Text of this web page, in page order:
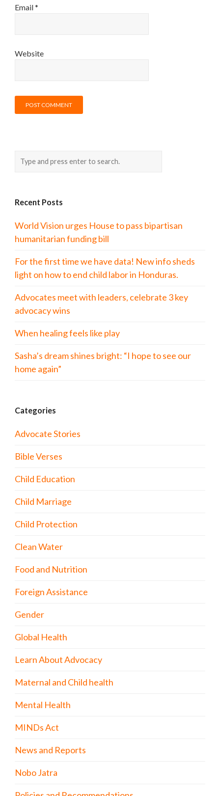
Email*
Website
Recent Posts
World Vision urges House to pass bipartisan
humanitarian funding bill
For the first time we have data! New info sheds
light on how to end child labor in Honduras.
Advocates meet with leaders, celebrate 3 key
advocacy wins
When healing feels like play
Sasha’s dream shines bright: “I hope to see our
home again”
Categories
Advocate Stories
Bible Verses
Child Education
Child Marriage
Child Protection
Clean Water
Food and Nutrition
Foreign Assistance
Gender
Global Health
Learn About Advocacy
Maternal and Child health
Mental Health
MINDs Act
News and Reports
Nobo Jatra